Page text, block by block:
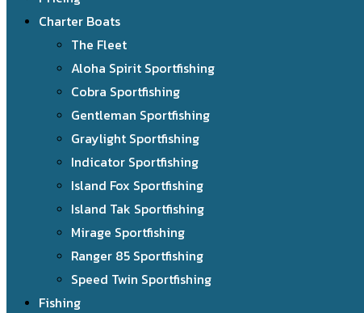
Charter Boats
The Fleet
Aloha Spirit Sportfishing
Cobra Sportfishing
Gentleman Sportfishing
Graylight Sportfishing
Indicator Sportfishing
Island Fox Sportfishing
Island Tak Sportfishing
Mirage Sportfishing
Ranger 85 Sportfishing
Speed Twin Sportfishing
Fishing